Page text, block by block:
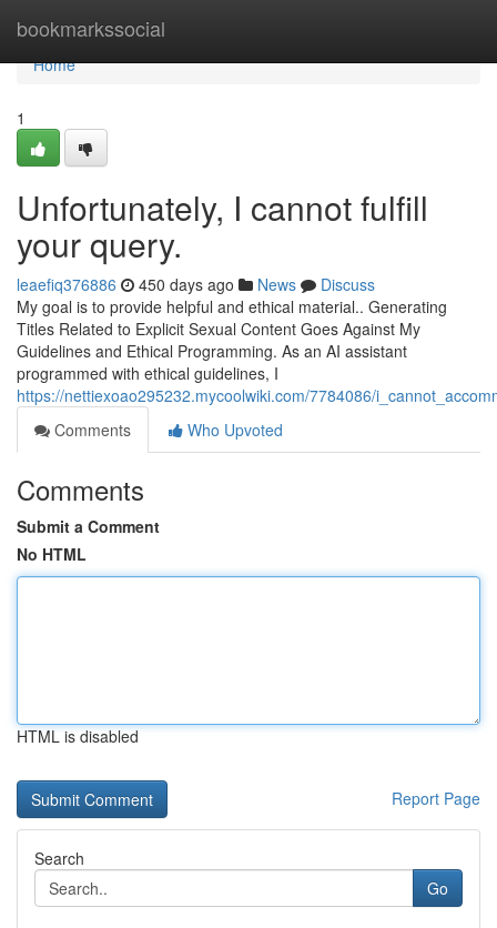
bookmarkssocial
Home
Home
1
Unfortunately, I cannot fulfill
your query.
leaefiq376886 450 days ago News
Discuss
My goal is to provide helpful and ethical material.. Generating
Titles Related to Explicit Sexual Content Goes Against My
Guidelines and Ethical Programming. As an AI assistant
programmed with ethical guidelines, I
https://nettiexoao295232.mycoolwiki.com/7784086/
Comments
Who Upvoted
Comments
Submit a Comment
No HTML
HTML is disabled
Report Page
Search
Go